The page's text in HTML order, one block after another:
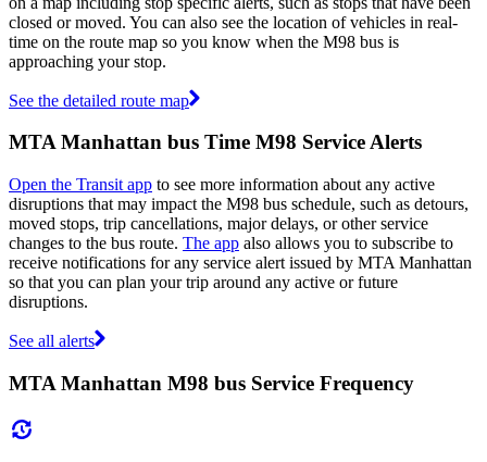
closed or moved. You can also see the location of vehicles in real-
time on the route map so you know when the M98 bus is
approaching your stop.
See the detailed route map
MTA Manhattan bus Time M98 Service Alerts
Open the Transit app to see more information about any active
disruptions that may impact the M98 bus schedule, such as detours,
moved stops, trip cancellations, major delays, or other service
changes to the bus route. The app also allows you to subscribe to
receive notifications for any service alert issued by MTA Manhattan
so that you can plan your trip around any active or future
disruptions.
See all alerts
MTA Manhattan M98 bus Service Frequency